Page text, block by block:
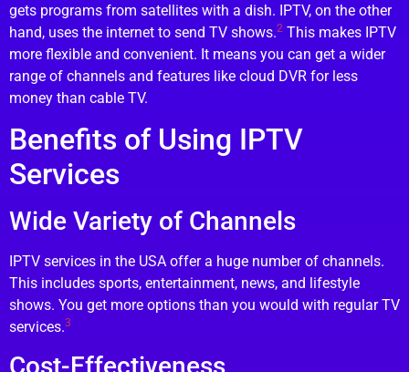
gets programs from satellites with a dish. IPTV, on the other
hand, uses the internet to send TV shows.2 This makes IPTV
more flexible and convenient. It means you can get a wider
range of channels and features like cloud DVR for less
money than cable TV.
Benefits of Using IPTV
Services
Wide Variety of Channels
IPTV services in the USA offer a huge number of channels.
This includes sports, entertainment, news, and lifestyle
shows. You get more options than you would with regular TV
services.3